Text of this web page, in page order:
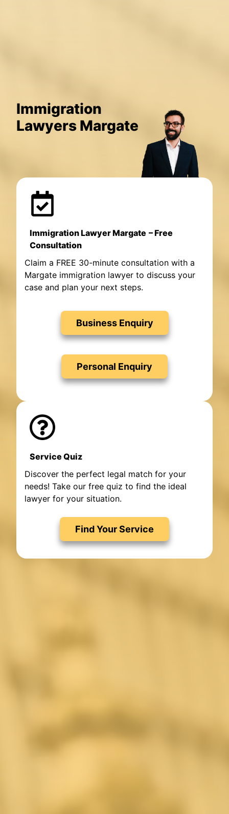
Immigration
Lawyers Margate
Immigration Lawyer Margate – Free
Consultation
Claim a FREE 30-minute consultation with a
Margate immigration lawyer to discuss your
case and plan your next steps.
Business Enquiry
Personal Enquiry
Service Quiz
Discover the perfect legal match for your
needs! Take our free quiz to find the ideal
lawyer for your situation.
Find Your Service